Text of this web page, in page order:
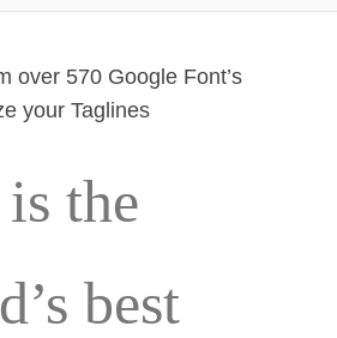
over 570 Google Font’s
your Taglines
the
best